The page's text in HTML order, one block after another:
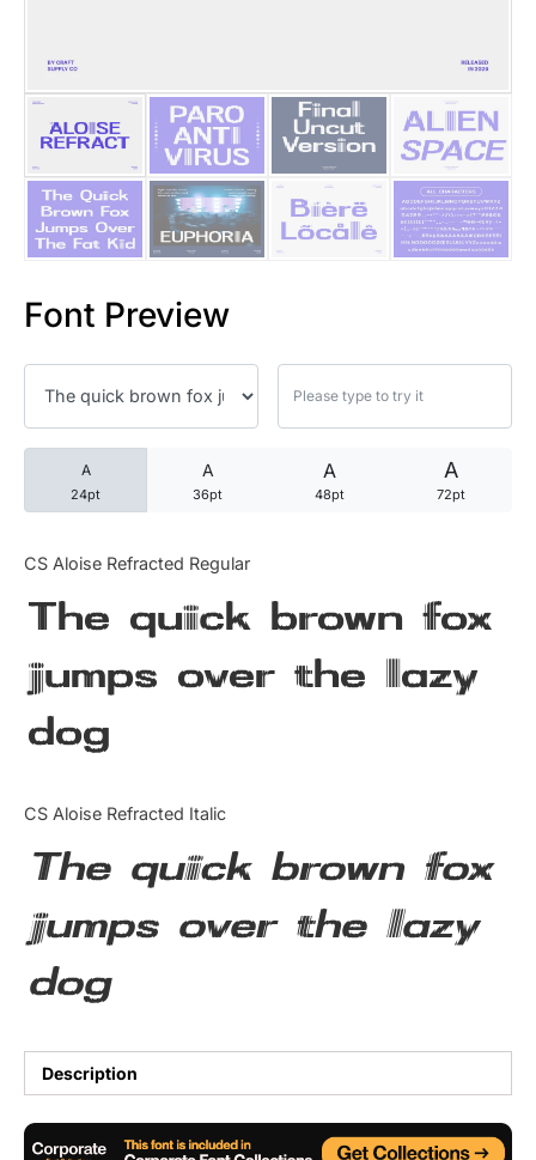
Font Preview
A
24pt
A
36pt
A
48pt
A
72pt
CS Aloise Refracted Regular
The quick brown fox
jumps over the lazy
dog
CS Aloise Refracted Italic
The quick brown fox
jumps over the lazy
dog
Description
25 Quotes About Reading
25 Princess Bride Quotes
25 Loyalty Quotes About
25 Forrest Gump Quotes
25 Robin Williams Quotes
25 David Goggins Quotes
Articles
Bundle